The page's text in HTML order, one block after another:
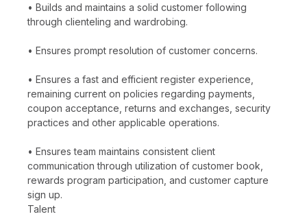
• Builds and maintains a solid customer following
through clienteling and wardrobing.
• Ensures prompt resolution of customer concerns.
• Ensures a fast and efficient register experience,
remaining current on policies regarding payments,
coupon acceptance, returns and exchanges, security
practices and other applicable operations.
• Ensures team maintains consistent client
communication through utilization of customer book,
rewards program participation, and customer capture
sign up.
Talent